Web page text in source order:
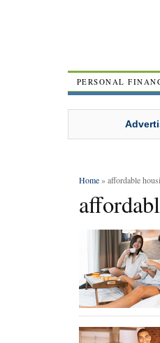
PERSONAL
Home» affordable